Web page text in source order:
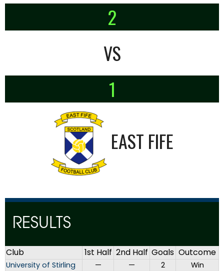
2
VS
1
EAST FIFE
RESULTS
Club 1st Half 2nd Half Goals Outcome
University of Stirling — — 2
Win